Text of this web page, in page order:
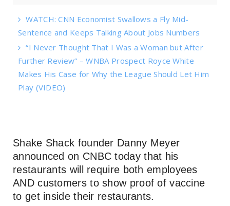
WATCH: CNN Economist Swallows a Fly Mid-
Sentence and Keeps Talking About Jobs Numbers
“I Never Thought That I Was a Woman but After
Further Review” – WNBA Prospect Royce White
Makes His Case for Why the League Should Let Him
Play (VIDEO)
Shake Shack founder Danny Meyer
announced on CNBC today that his
restaurants will require both employees
AND customers to show proof of vaccine
to get inside their restaurants.